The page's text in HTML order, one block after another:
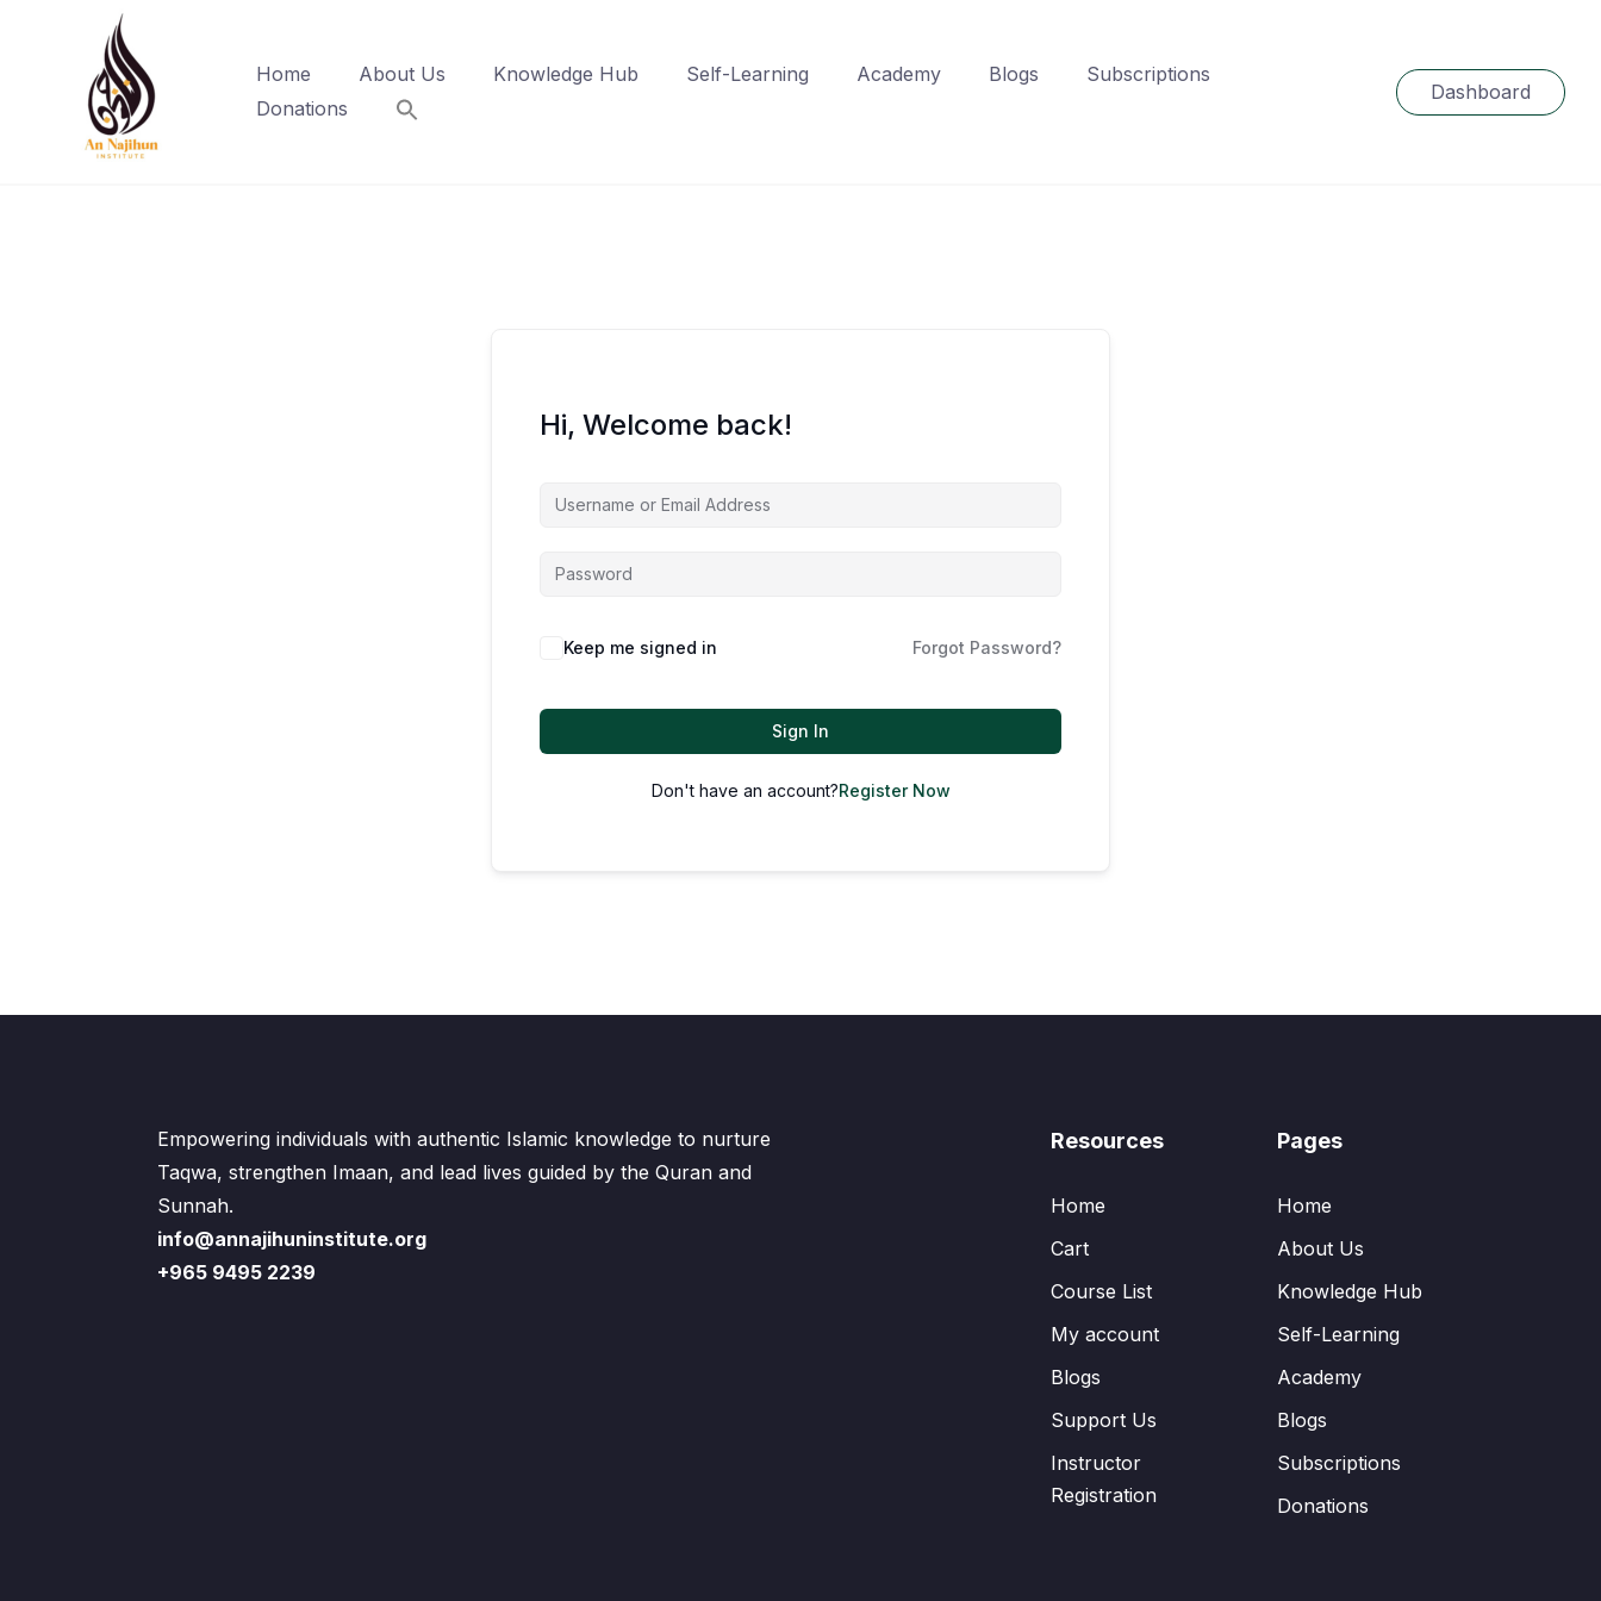
Home About Us Knowledge Hub Self-Learning Academy Blogs
Subscriptions
Donations
Dashboard
Hi, Welcome back!
Keep me signed in Forgot Password?
Sign In
Don't have an account?Register Now
Empowering individuals with authentic Islamic knowledge to nurture
Taqwa, strengthen Imaan, and lead lives guided by the Quran and
Sunnah.
info@annajihuninstitute.org
+965 9495 2239
Resources
Home
Cart
Course List
My account
Blogs
Support Us
Instructor
Registration
Pages
Home
About Us
Knowledge Hub
Self-Learning
Academy
Blogs
Subscriptions
Donations